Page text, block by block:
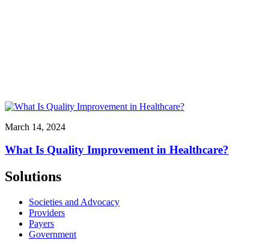
March 14, 2024
What Is Quality Improvement in Healthcare?
Solutions
Societies and Advocacy
Providers
Payers
Government